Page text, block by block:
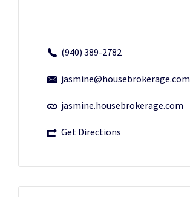
(940) 389-2782
jasmine@housebrokerage.com
jasmine.housebrokerage.com
Get Directions